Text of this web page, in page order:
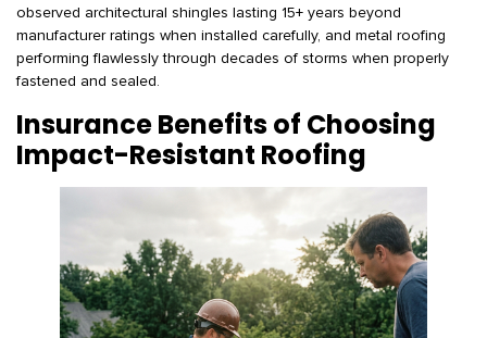
observed architectural shingles lasting 15+ years beyond
manufacturer ratings when installed carefully, and metal roofing
performing flawlessly through decades of storms when properly
fastened and sealed.
Insurance Benefits of Choosing
Impact-Resistant Roofing